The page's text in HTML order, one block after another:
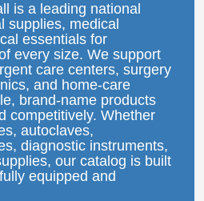
is a leading national
supplies, medical
essentials for
every size. We support
care centers, surgery
and home‑care
brand‑name products
competitively. Whether
autoclaves,
diagnostic instruments,
our catalog is built
equipped and